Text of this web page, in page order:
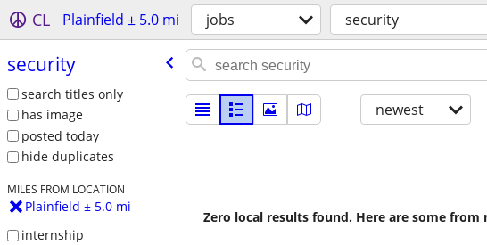
CL Plainfield ± 5.0 mi jobs security
security
search titles only
has image
posted today
hide duplicates
MILES FROM LOCATION
Plainfield ± 5.0 mi
internship
newest
Zero local results found. Here are some from